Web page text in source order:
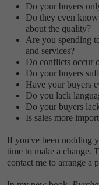
Do your buyers
Do they even
about the quality?
Are you spending
and services?
Do conflicts occur
Do your buyers
Have your buyers
Do you lack
Do your buyers
Is sales more
If you've been nodding
time to make a change.
contact me to arrange a